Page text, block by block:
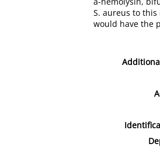
S. aureus to
would have the